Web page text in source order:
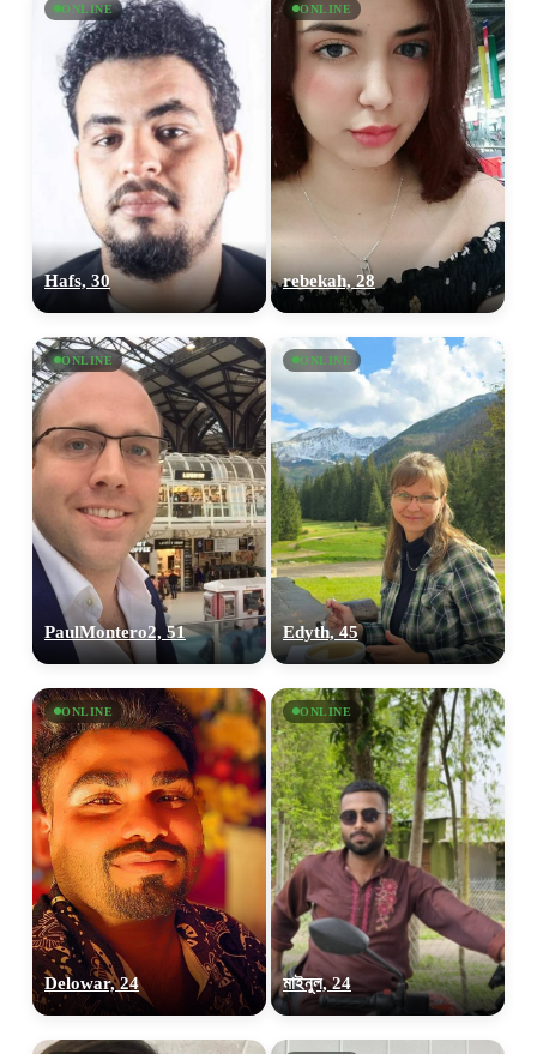
ONLINE
Hafs, 30
ONLINE
rebekah, 28
ONLINE
PaulMontero2, 51
ONLINE
Edyth, 45
ONLINE
Delowar, 24
ONLINE
মাইনুল, 24
upload your own photo
100% FREE